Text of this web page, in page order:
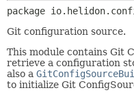
package
Git configuration source.
This module contains Git
retrieve a configuration
also a
to initialize Git